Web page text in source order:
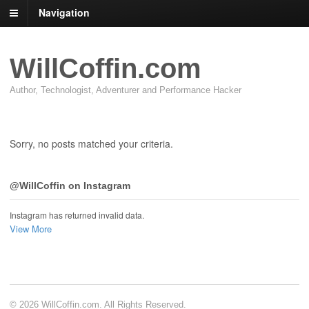
Navigation
WillCoffin.com
Author, Technologist, Adventurer and Performance Hacker
Sorry, no posts matched your criteria.
@WillCoffin on Instagram
Instagram has returned invalid data.
View More
© 2026 WillCoffin.com. All Rights Reserved.